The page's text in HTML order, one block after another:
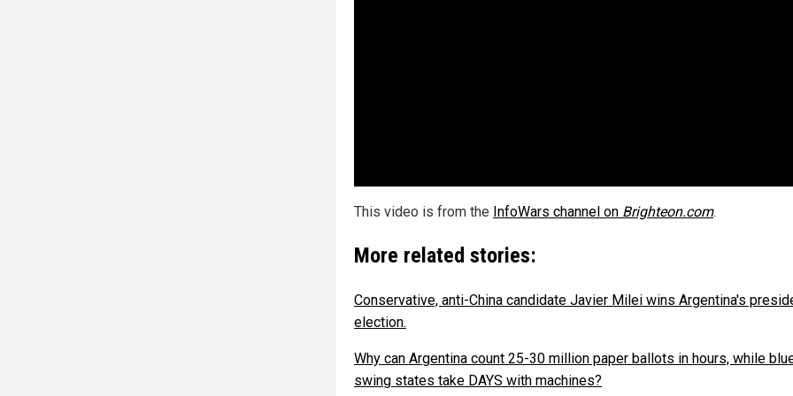
This video is from the InfoWars channel on Brighteon.com.
More related stories:
Conservative, anti-China candidate Javier Milei wins Argentina's
election.
Why can Argentina count 25-30 million paper ballots in hours, while
swing states take DAYS with machines?